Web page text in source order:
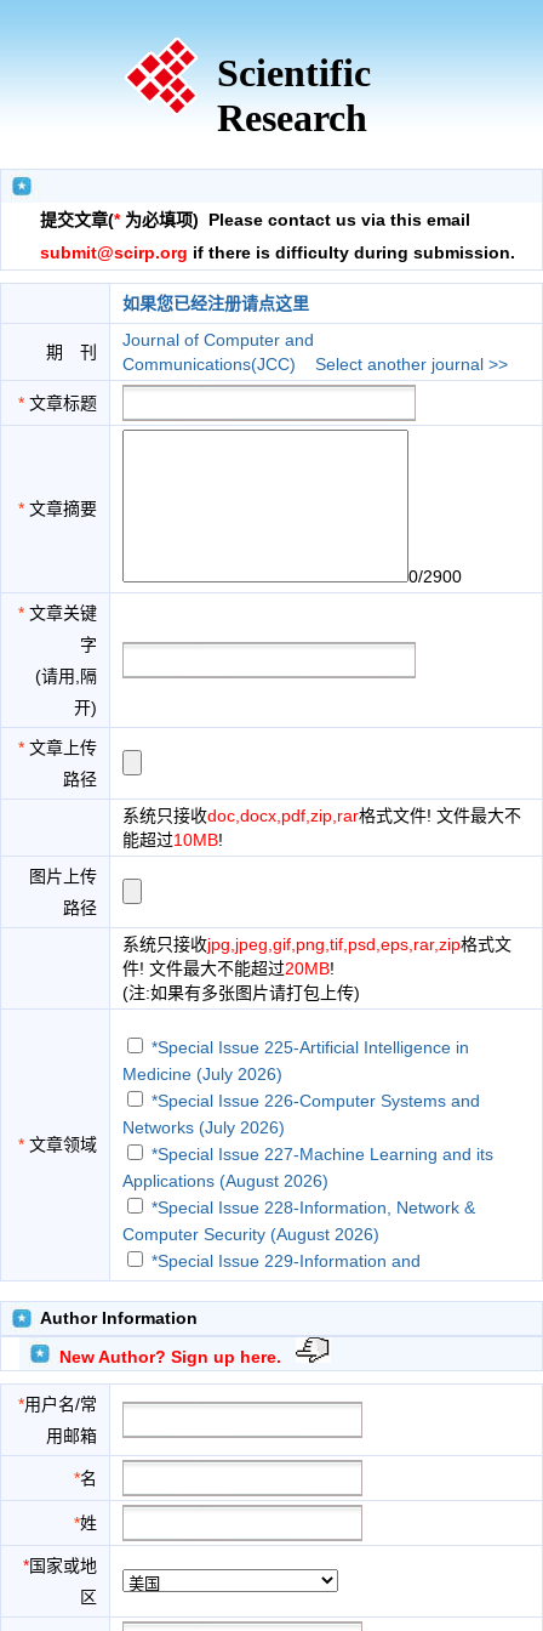
Scientific
Research
提交文章(*为必填项) Please contact us via this email
submit@scirp.org if there is difficulty during submission.
如果您已经注册请点这里
期 刊
Journal of Computer and
Communications(JCC)
Select another journal >>
* 文章标题
* 文章摘要
0/2900
* 文章关键
字
(请用,隔
开)
* 文章上传
路径
系统只接收doc,docx,pdf,zip,rar格式文件! 文件最大不
能超过10MB!
图片上传
路径
系统只接收jpg,jpeg,gif,png,tif,psd,eps,rar,zip格式文
件! 文件最大不能超过20MB!
(注:如果有多张图片请打包上传)
* 文章领域
*Special Issue 225-Artificial Intelligence in
Medicine (July 2026)
*Special Issue 226-Computer Systems and
Networks (July 2026)
*Special Issue 227-Machine Learning and its
Applications (August 2026)
*Special Issue 228-Information, Network &
Computer Security (August 2026)
*Special Issue 229-Information and
Communication Technologies (ICT) and
Applications (September 202...
*Special Issue 230-Data Science and Analytics
(September 2026)
*Special Issue 233-Image Processing and
Applications (November 2026)
Author Information
New Author? Sign up here.
*用户名/常
用邮箱
*名
*姓
*国家或地
区